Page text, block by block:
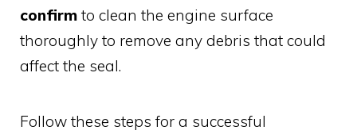
confirm to clean the engine surface
thoroughly to remove any debris that could
affect the seal.
Follow these steps for a successful